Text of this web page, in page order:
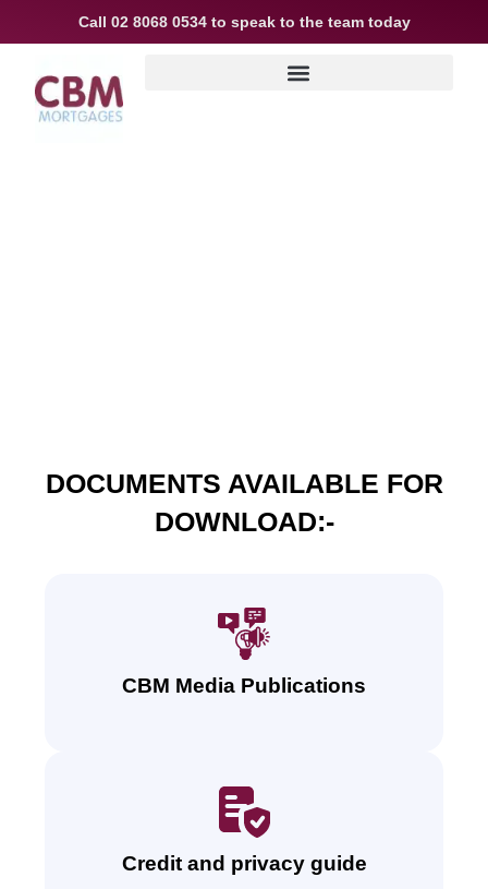
Call 02 8068 0534to speak to the team today
DOCUMENTS AVAILABLE FOR
DOWNLOAD:-
CBM Media Publications
Credit and privacy guide